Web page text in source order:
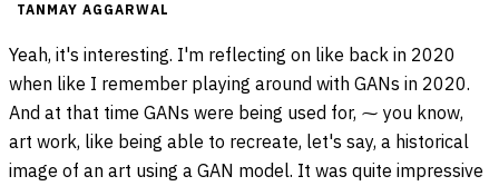
TANMAY AGGARWAL
Yeah, it's interesting. I'm reflecting on like back in 2020
when like I remember playing around with GANs in 2020.
And at that time GANs were being used for, ⁓ you know,
art work, like being able to recreate, let's say, a historical
image of an art using a GAN model. It was quite impressive